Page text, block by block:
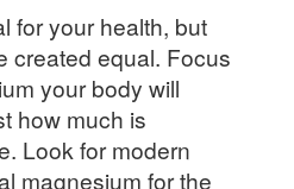
for your health, but
created equal. Focus
your body will
how much is
Look for modern
magnesium for the